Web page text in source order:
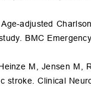
adjusted
BMC
M, Jensen M,
stroke. Clinical